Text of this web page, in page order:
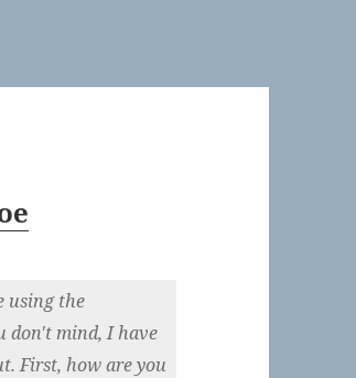
using the
don't mind, I have
First, how are you